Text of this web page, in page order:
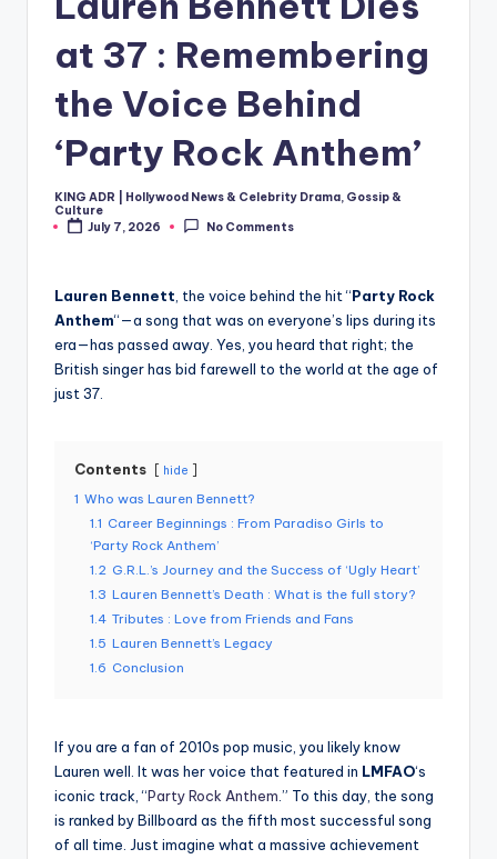
at 37 : Remembering
the Voice Behind
‘Party Rock Anthem’
Posted
by
KING ADR | Hollywood News & Celebrity Drama, Gossip &
Culture
July 7, 2026
No Comments
Lauren Bennett, the voice behind the hit “Party Rock
Anthem“—a song that was on everyone’s lips during its
era—has passed away. Yes, you heard that right; the
British singer has bid farewell to the world at the age of
just 37.
Contents hide
1 Who was Lauren Bennett?
1.1 Career Beginnings : From Paradiso Girls to
‘Party Rock Anthem’
1.2 G.R.L.’s Journey and the Success of ‘Ugly Heart’
1.3 Lauren Bennett’s Death : What is the full story?
1.4 Tributes : Love from Friends and Fans
1.5 Lauren Bennett’s Legacy
1.6 Conclusion
If you are a fan of 2010s pop music, you likely know
Lauren well. It was her voice that featured in LMFAO‘s
iconic track, “Party Rock Anthem.” To this day, the song
is ranked by Billboard as the fifth most successful song
of all time. Just imagine what a massive achievement